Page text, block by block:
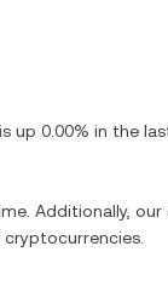
up 0.00% in the
Additionally,